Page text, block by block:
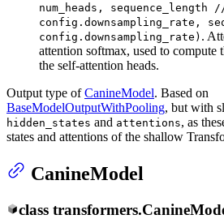
num_heads, sequence_length
config.downsampling_rate,
config.downsampling_rate) .
attention softmax, used to compute
the self-attention heads.
Output type ofCanineModel. Based on
BaseModelOutputWithPooling, but with
hidden_states and attentions, as
states and attentions of the shallow
CanineModel
class transformers.